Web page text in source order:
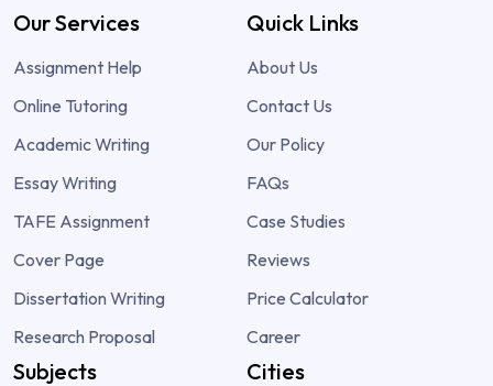
Our Services
Assignment Help
Online Tutoring
Academic Writing
Essay Writing
TAFE Assignment
Cover Page
Dissertation Writing
Research Proposal
Quick Links
About Us
Contact Us
Our Policy
FAQs
Case Studies
Reviews
Price Calculator
Career
Subjects Cities